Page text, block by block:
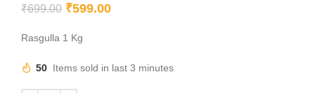
₹699.00 ₹599.00
Rasgulla 1 Kg
50 Items sold in last 3 minutes